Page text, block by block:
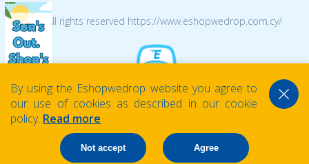
© 2026 All rights reserved https://www.eshopwedrop.com.cy/
By using the Eshopwedrop website you agree to
our use of cookies as described in our cookie
policy. Read more
Not accept Agree